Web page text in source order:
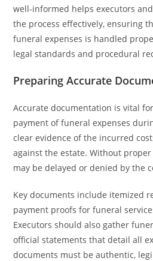
well-informed helps executors
the process effectively, ensuring
funeral expenses is handled
legal standards and procedural
Preparing Accurate
Accurate documentation is vital
payment of funeral expenses
clear evidence of the incurred
against the estate. Without
may be delayed or denied by the
Key documents include itemized
payment proofs for funeral
Executors should also gather
official statements that detail all
documents must be authentic,